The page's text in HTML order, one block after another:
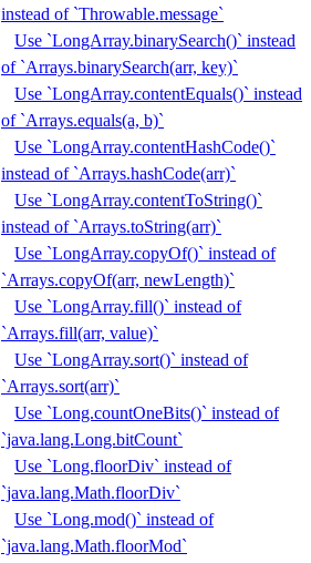
instead of `Throwable.message`
Use `LongArray.binarySearch()` instead
of `Arrays.binarySearch(arr, key)`
Use `LongArray.contentEquals()` instead
of `Arrays.equals(a, b)`
Use `LongArray.contentHashCode()`
instead of `Arrays.hashCode(arr)`
Use `LongArray.contentToString()`
instead of `Arrays.toString(arr)`
Use `LongArray.copyOf()` instead of
`Arrays.copyOf(arr, newLength)`
Use `LongArray.fill()` instead of
`Arrays.fill(arr, value)`
Use `LongArray.sort()` instead of
`Arrays.sort(arr)`
Use `Long.countOneBits()` instead of
`java.lang.Long.bitCount`
Use `Long.floorDiv` instead of
`java.lang.Math.floorDiv`
Use `Long.mod()` instead of
`java.lang.Math.floorMod`